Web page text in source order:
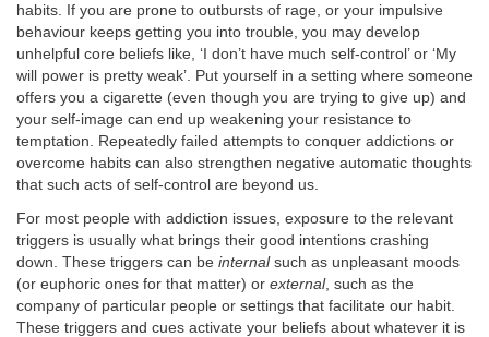
habits. If you are prone to outbursts of rage, or your impulsive
behaviour keeps getting you into trouble, you may develop
unhelpful core beliefs like, ‘I don’t have much self-control’ or ‘My
will power is pretty weak’. Put yourself in a setting where someone
offers you a cigarette (even though you are trying to give up) and
your self-image can end up weakening your resistance to
temptation. Repeatedly failed attempts to conquer addictions or
overcome habits can also strengthen negative automatic thoughts
that such acts of self-control are beyond us.
For most people with addiction issues, exposure to the relevant
triggers is usually what brings their good intentions crashing
down. These triggers can be internalsuch as unpleasant moods
(or euphoric ones for that matter) or external, such as the
company of particular people or settings that facilitate our habit.
These triggers and cues activate your beliefs about whatever it is